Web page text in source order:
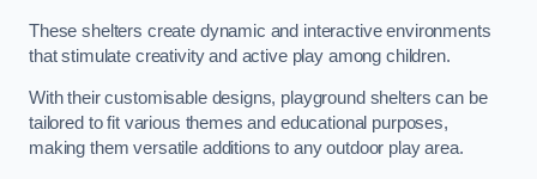
These shelters create dynamic and interactive environments
that stimulate creativity and active play among children.
With their customisable designs, playground shelters can be
tailored to fit various themes and educational purposes,
making them versatile additions to any outdoor play area.